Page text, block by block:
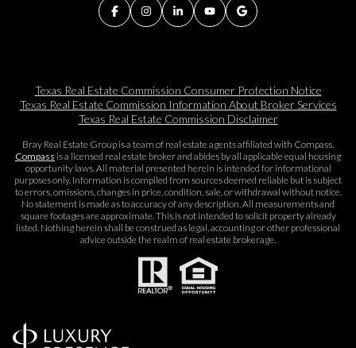
Texas Real Estate Commission Consumer Protection Notice
Texas Real Estate Commission Information About Broker Services​​​​​
Texas Real Estate Commission Disclaimer
Bray Real Estate Group is a team of real estate agents affiliated with Compass.
Compass is a licensed real estate broker and abides by all applicable equal housing
opportunity laws. All material presented herein is intended for informational
purposes only. Information is compiled from sources deemed reliable but is subject
to errors, omissions, changes in price, condition, sale, or withdrawal without notice.
No statement is made as to accuracy of any description. All measurements and
square footages are approximate. This is not intended to solicit property already
listed. Nothing herein shall be construed as legal, accounting or other professional
advice outside the realm of real estate brokerage.